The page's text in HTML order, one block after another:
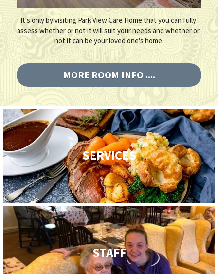
It's only by visiting Park View Care Home that you can fully
assess whether or not it will suit your needs and whether or
not it can be your loved one's home.
MORE ROOM INFO ....
SERVICES
STAFF